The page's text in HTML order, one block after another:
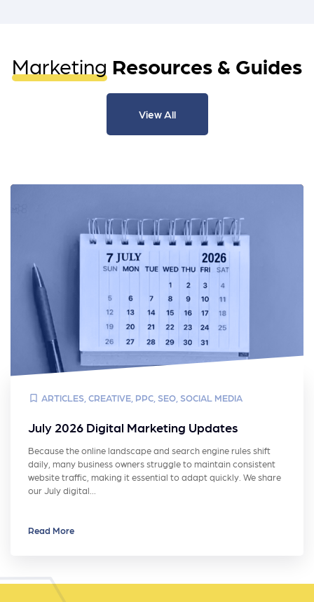
Marketing Resources & Guides
View All
ARTICLES CREATIVE PPC SEO SOCIAL MEDIA
July 2026 Digital Marketing Updates
Because the online landscape and search engine rules shift
daily, many business owners struggle to maintain consistent
website traffic, making it essential to adapt quickly. We share
our July digital…
Read More